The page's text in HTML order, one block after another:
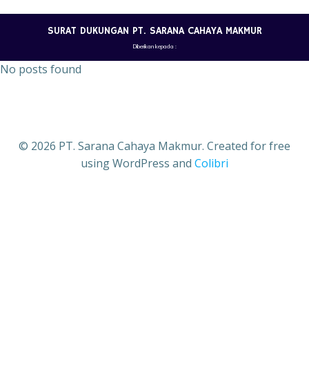
to
content
SURAT DUKUNGAN PT. SARANA CAHAYA MAKMUR
Diberikan kepada :
No posts found
© 2026 PT. Sarana Cahaya Makmur. Created for free
using WordPress and Colibri